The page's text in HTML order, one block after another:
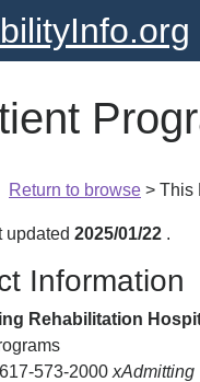
Return to browse > This
updated 2025/01/22 .
Information
Rehabilitation
617-573-2000 xAdmitting